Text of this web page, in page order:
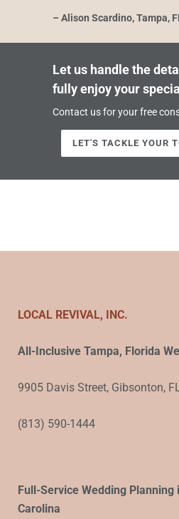
– Alison Scardino, Tampa,
Let us handle the
fully enjoy your
Contact us for your free
LET'S TACKLE YOUR
LOCAL REVIVAL, INC.
All-Inclusive Tampa, Florida
9905 Davis Street, Gibsonton,
(813) 590-1444
Full-Service Wedding Planning
Carolina